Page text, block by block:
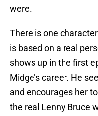
were.
There is one
is based on a real
shows up in the first
Midge’s career. He
and encourages her
the real Lenny Bruce